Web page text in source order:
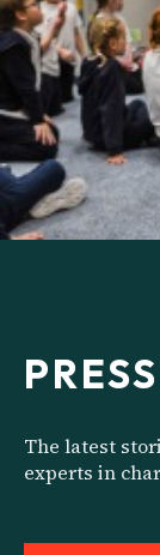
The latest
experts in